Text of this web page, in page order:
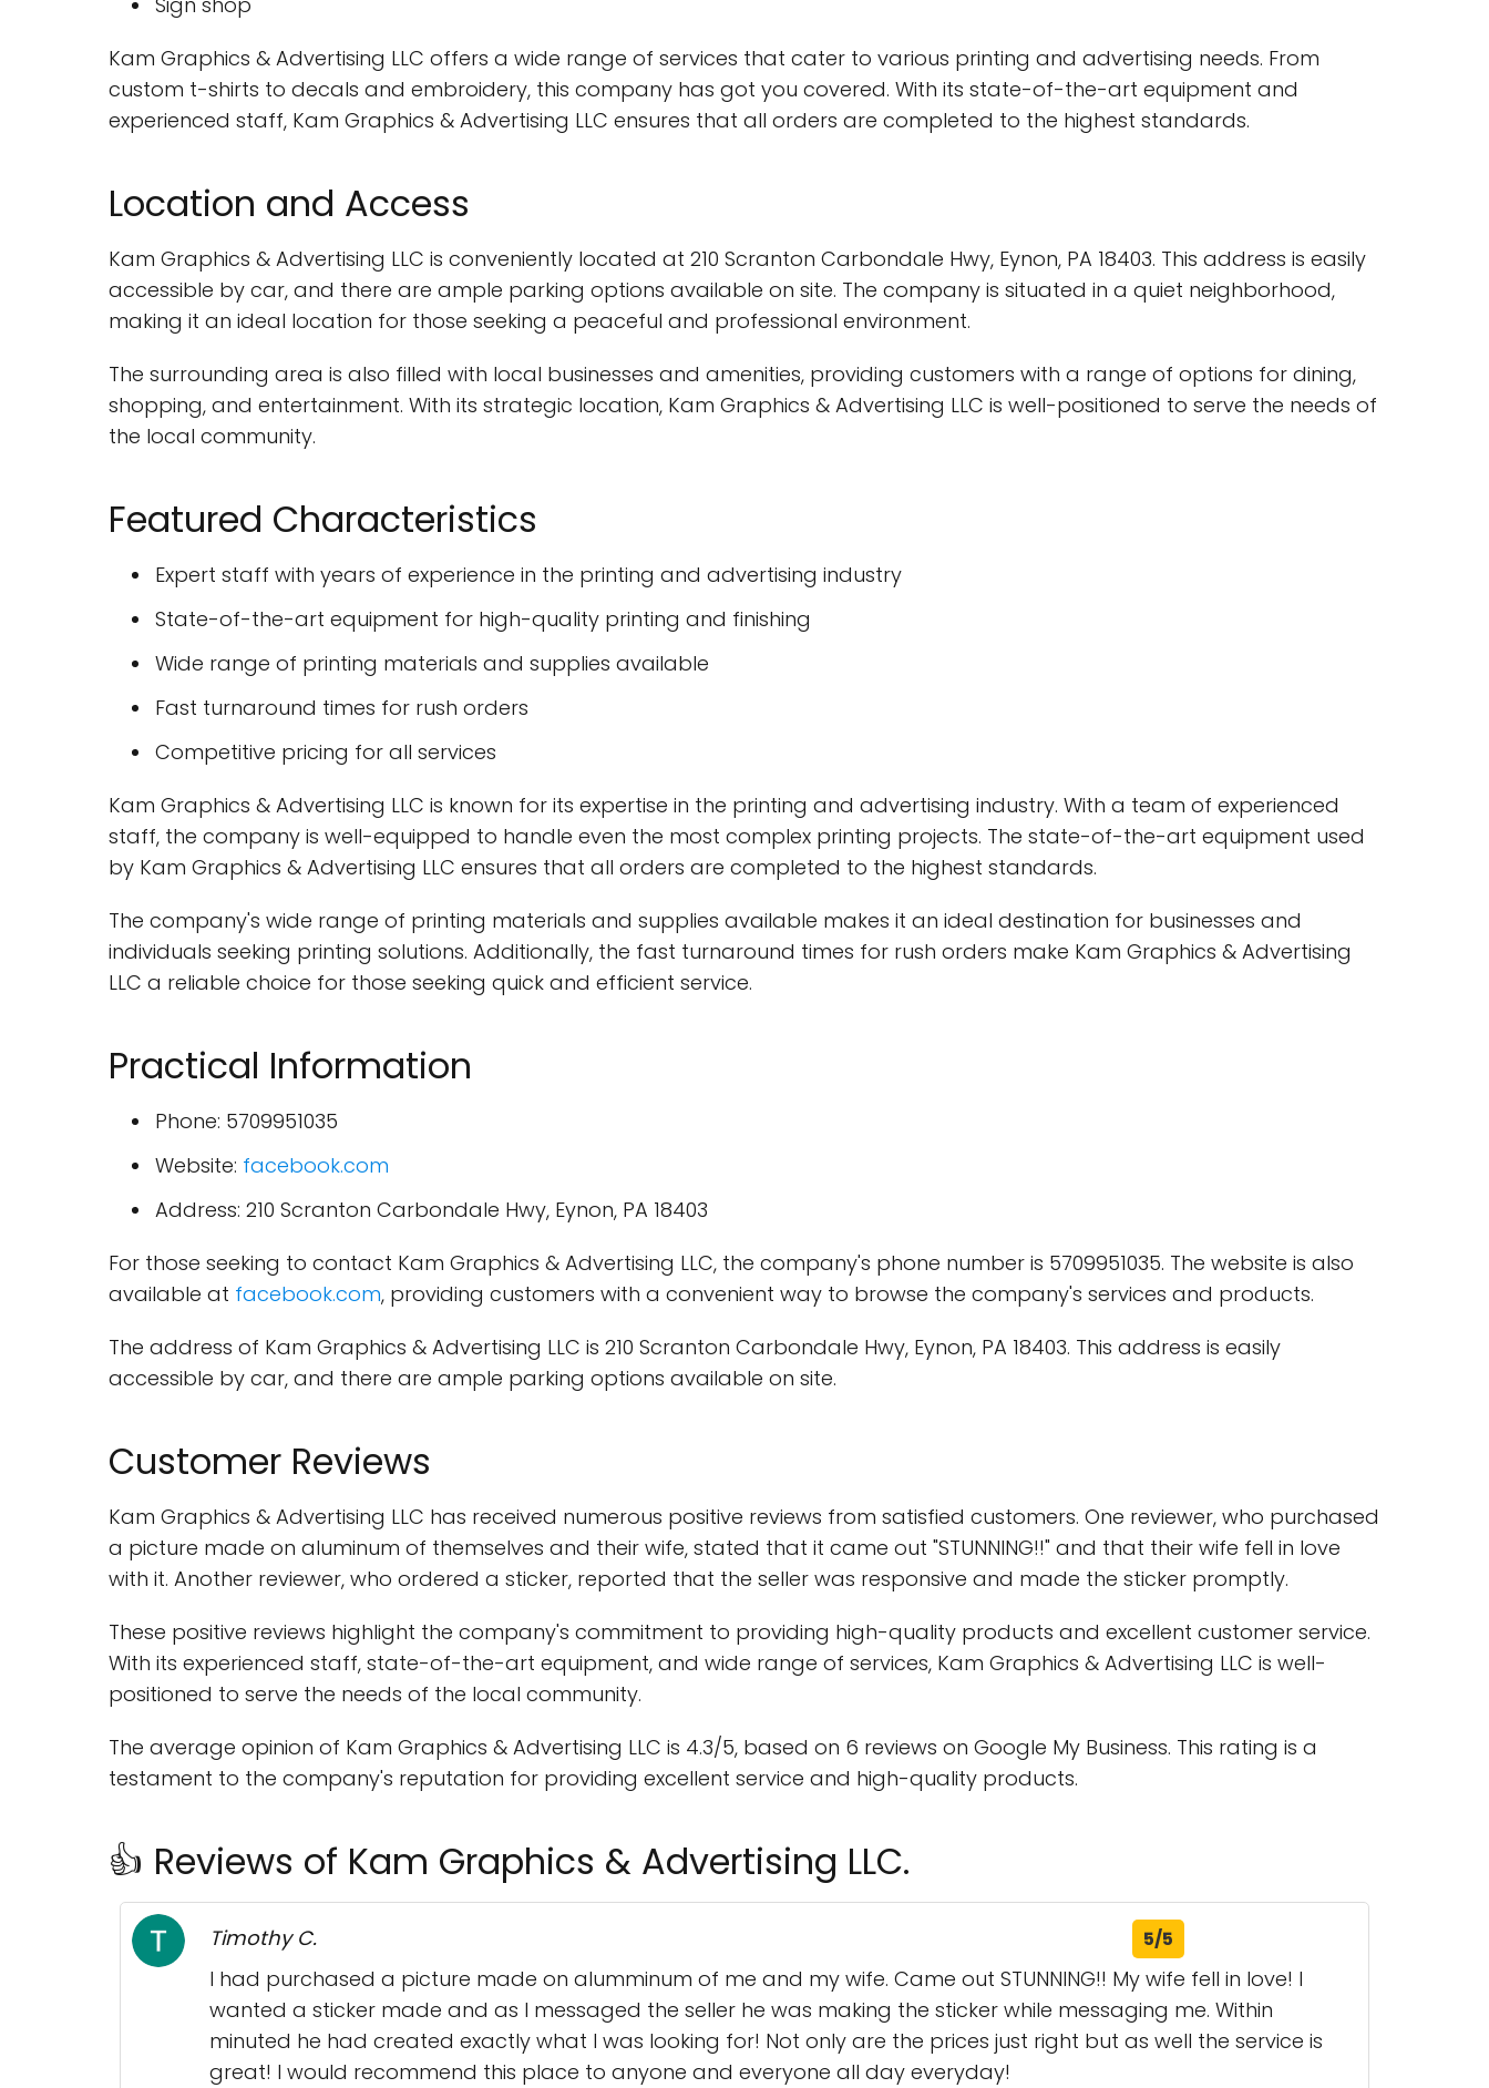
Kam Graphics & Advertising LLC offers a wide range of services that cater to various printing and advertising needs. From
custom t-shirts to decals and embroidery, this company has got you covered. With its state-of-the-art equipment and
experienced staff, Kam Graphics & Advertising LLC ensures that all orders are completed to the highest standards.
Location and Access
Kam Graphics & Advertising LLC is conveniently located at 210 Scranton Carbondale Hwy, Eynon, PA 18403. This address is easily
accessible by car, and there are ample parking options available on site. The company is situated in a quiet neighborhood,
making it an ideal location for those seeking a peaceful and professional environment.
The surrounding area is also filled with local businesses and amenities, providing customers with a range of options for dining,
shopping, and entertainment. With its strategic location, Kam Graphics & Advertising LLC is well-positioned to serve the needs of
the local community.
Featured Characteristics
Expert staff with years of experience in the printing and advertising industry
State-of-the-art equipment for high-quality printing and finishing
Wide range of printing materials and supplies available
Fast turnaround times for rush orders
Competitive pricing for all services
Kam Graphics & Advertising LLC is known for its expertise in the printing and advertising industry. With a team of experienced
staff, the company is well-equipped to handle even the most complex printing projects. The state-of-the-art equipment used
by Kam Graphics & Advertising LLC ensures that all orders are completed to the highest standards.
The company's wide range of printing materials and supplies available makes it an ideal destination for businesses and
individuals seeking printing solutions. Additionally, the fast turnaround times for rush orders make Kam Graphics & Advertising
LLC a reliable choice for those seeking quick and efficient service.
Practical Information
Phone: 5709951035
Website: facebook.com
Address: 210 Scranton Carbondale Hwy, Eynon, PA 18403
For those seeking to contact Kam Graphics & Advertising LLC, the company's phone number is 5709951035. The website is also
available at facebook.com, providing customers with a convenient way to browse the company's services and products.
The address of Kam Graphics & Advertising LLC is 210 Scranton Carbondale Hwy, Eynon, PA 18403. This address is easily
accessible by car, and there are ample parking options available on site.
Customer Reviews
Kam Graphics & Advertising LLC has received numerous positive reviews from satisfied customers. One reviewer, who purchased
a picture made on aluminum of themselves and their wife, stated that it came out "STUNNING!!" and that their wife fell in love
with it. Another reviewer, who ordered a sticker, reported that the seller was responsive and made the sticker promptly.
These positive reviews highlight the company's commitment to providing high-quality products and excellent customer service.
With its experienced staff, state-of-the-art equipment, and wide range of services, Kam Graphics & Advertising LLC is well-
positioned to serve the needs of the local community.
The average opinion of Kam Graphics & Advertising LLC is 4.3/5, based on 6 reviews on Google My Business. This rating is a
testament to the company's reputation for providing excellent service and high-quality products.
👍 Reviews of Kam Graphics & Advertising LLC.
Timothy C. 5/5
I had purchased a picture made on alumminum of me and my wife. Came out STUNNING!! My wife fell in love! I
wanted a sticker made and as I messaged the seller he was making the sticker while messaging me. Within
minuted he had created exactly what I was looking for! Not only are the prices just right but as well the service is
great! I would recommend this place to anyone and everyone all day everyday!